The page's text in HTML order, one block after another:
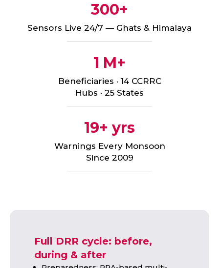
300+
Sensors Live 24/7 — Ghats & Himalaya
1 M+
Beneficiaries · 14 CCRRC
Hubs · 25 States
19+ yrs
Warnings Every Monsoon
Since 2009
Full DRR cycle: before,
during & after